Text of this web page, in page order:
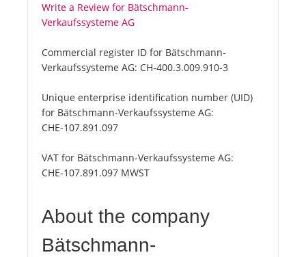
Write a Review for Bätschmann-
Verkaufssysteme AG
Commercial register ID for Bätschmann-
Verkaufssysteme AG: CH-400.3.009.910-3
Unique enterprise identification number (UID)
for Bätschmann-Verkaufssysteme AG:
CHE-107.891.097
VAT for Bätschmann-Verkaufssysteme AG:
CHE-107.891.097 MWST
About the company
Bätschmann-